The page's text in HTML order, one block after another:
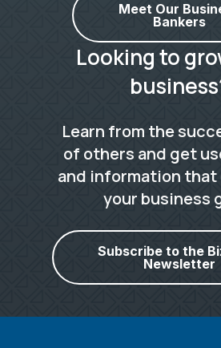
Meet Our
Bankers
Looking to
Learn from the
of others and get
and information that
your business
Subscribe to the
Newsletter